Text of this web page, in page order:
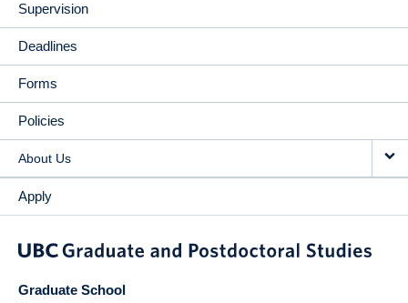
Supervision
Deadlines
Forms
Policies
About Us
Apply
Graduate School